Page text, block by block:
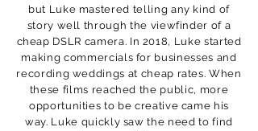
but Luke mastered telling any kind of
story well through the viewfinder of a
cheap DSLR camera. In 2018, Luke started
making commercials for businesses and
recording weddings at cheap rates. When
these films reached the public, more
opportunities to be creative came his
way. Luke quickly saw the need to find